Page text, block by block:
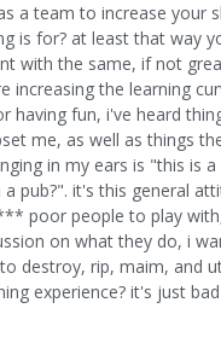
a team to increase your
is for? at least that way
with the same, if not
increasing the learning
having fun, i've heard
me, as well as things
in my ears is "this is
pub?". it's this general
poor people to play
on what they do, i
destroy, rip, maim, and
experience? it's just